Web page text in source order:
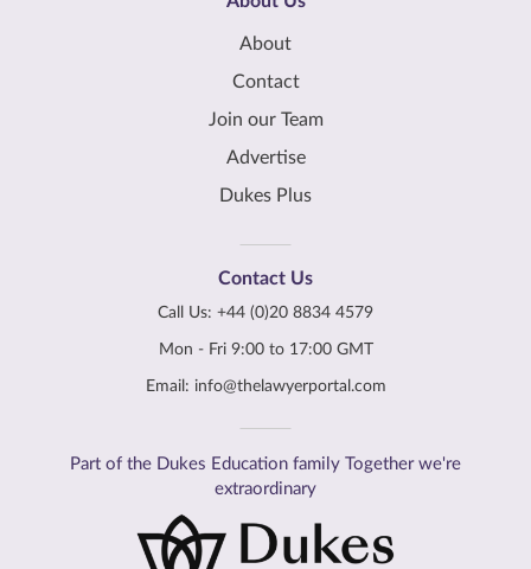
About
Contact
Join our Team
Advertise
Dukes Plus
Contact Us
Call Us: +44 (0)20 8834 4579
Mon - Fri 9:00 to 17:00 GMT
Email: info@thelawyerportal.com
Part of the Dukes Education family Together we're
extraordinary